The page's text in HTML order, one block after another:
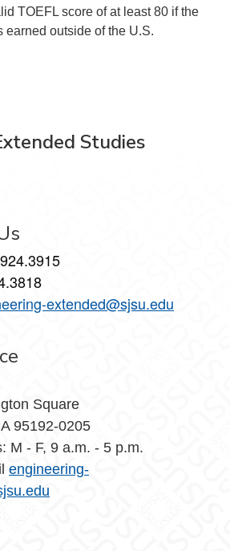
TOEFL score of at least 80 if the
earned outside of the U.S.
Studies
Studies on LinkedIn
Studies on Instagram
extended@sjsu.edu
Square
95192-0205
M - F, 9 a.m. - 5 p.m.
engineering-